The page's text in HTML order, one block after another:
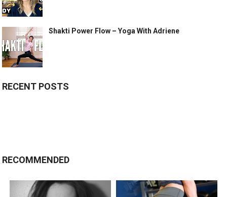
Shakti Power Flow – Yoga With Adriene
RECENT POSTS
RECOMMENDED